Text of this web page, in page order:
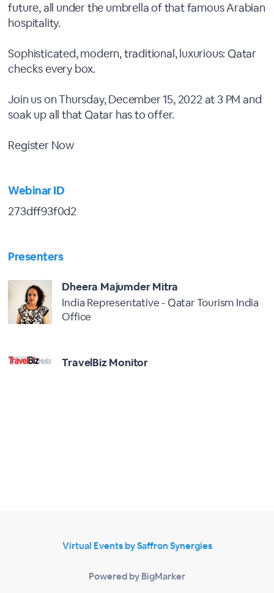
future, all under the umbrella of that famous Arabian
hospitality.
Sophisticated, modern, traditional, luxurious: Qatar
checks every box.
Join us on Thursday, December 15, 2022 at 3 PM and
soak up all that Qatar has to offer.
Register Now
Webinar ID
273dff93f0d2
Presenters
Dheera Majumder Mitra
India Representative - Qatar Tourism India
Office
TravelBiz Monitor
Virtual Events by Saffron Synergies
Powered by BigMarker